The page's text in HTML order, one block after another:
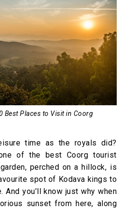
Best Places to Visit in Coorg
time as the royals did?
of the best Coorg tourist
perched on a hillock, is
spot of Kodava kings to
And you’ll know just why when
sunset from here, along